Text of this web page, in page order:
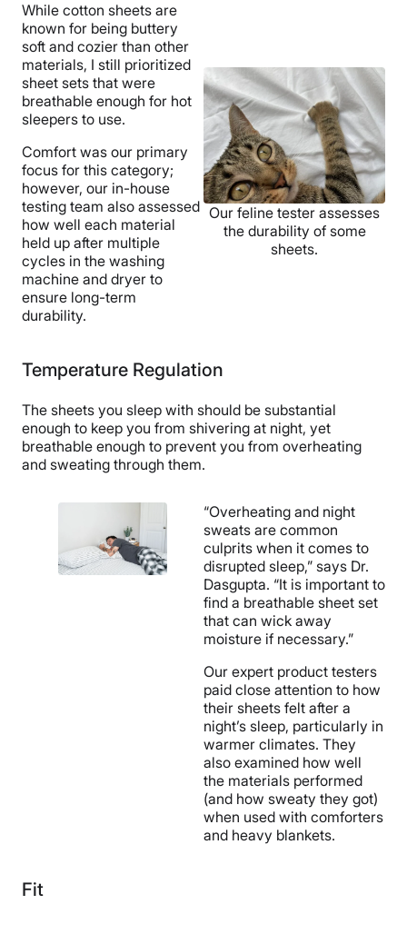
Fit
Temperature
Regulation
5
Customer
Service
While cotton sheets are
known for being buttery
soft and cozier than other
materials, I still prioritized
sheet sets that were
breathable enough for hot
sleepers to use.
Comfort was our primary
focus for this category;
however, our in-house
testing team also assessed
how well each material
held up after multiple
cycles in the washing
machine and dryer to
ensure long-term
durability.
Our feline tester assesses
the durability of some
sheets.
Temperature Regulation
The sheets you sleep with should be substantial
enough to keep you from shivering at night, yet
breathable enough to prevent you from overheating
and sweating through them.
“Overheating and night
sweats are common
culprits when it comes to
disrupted sleep,” says Dr.
Dasgupta. “It is important to
find a breathable sheet set
that can wick away
moisture if necessary.”
Our expert product testers
paid close attention to how
their sheets felt after a
night’s sleep, particularly in
warmer climates. They
also examined how well
the materials performed
(and how sweaty they got)
when used with comforters
and heavy blankets.
Fit